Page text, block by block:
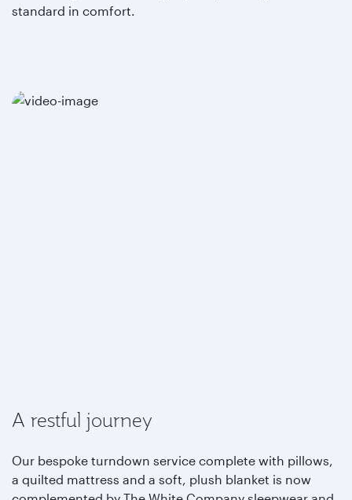
standard in comfort.
A restful journey
Our bespoke turndown service complete with pillows,
a quilted mattress and a soft, plush blanket is now